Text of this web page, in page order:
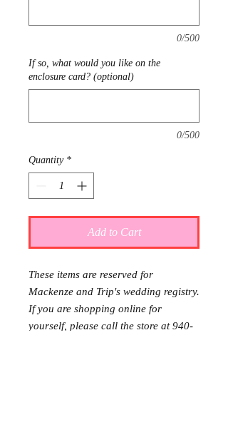
0/500
If so, what would you like on the
enclosure card? (optional)
0/500
Quantity *
Add to Cart
These items are reserved for
Mackenze and Trip's wedding registry.
If you are shopping online for
yourself, please call the store at 940-